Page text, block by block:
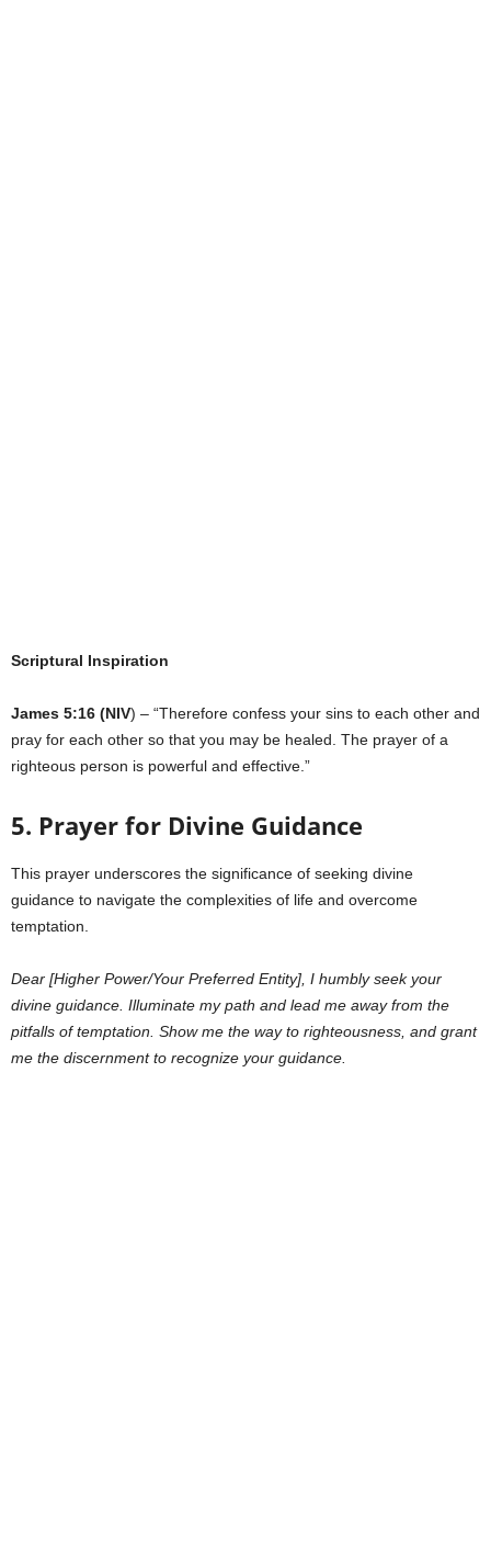
Scriptural Inspiration
James 5:16 (NIV) – “Therefore confess your sins to each other and
pray for each other so that you may be healed. The prayer of a
righteous person is powerful and effective.”
5. Prayer for Divine Guidance
This prayer underscores the significance of seeking divine
guidance to navigate the complexities of life and overcome
temptation.
Dear [Higher Power/Your Preferred Entity], I humbly seek your
divine guidance. Illuminate my path and lead me away from the
pitfalls of temptation. Show me the way to righteousness, and grant
me the discernment to recognize your guidance.